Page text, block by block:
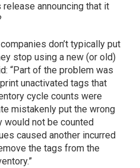
announcing that it
don’t typically put
stop using a new (or old)
“Part of the problem was
unactivated tags that
cycle counts were
mistakenly put the wrong
would not be counted
caused another incurred
the tags from the